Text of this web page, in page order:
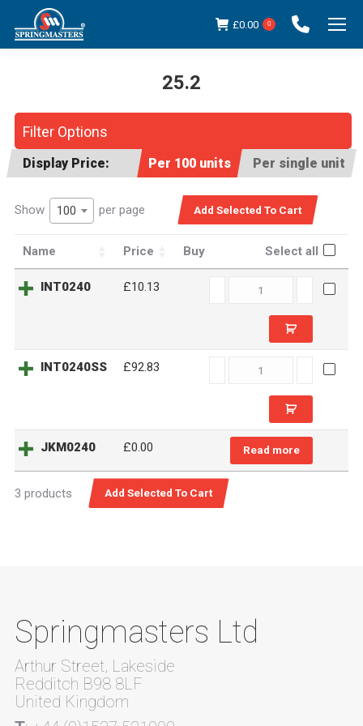
£0.00 0
25.2
Filter Options
Display Price: Per 100 units Per single unit
Show 100 per page
Name Price Buy Select all
INT0240 £10.13
INT0240SS £92.83
INT0240SS
JKM0240 £0.00 Read more
3 products
Springmasters Ltd
Arthur Street, Lakeside
Redditch B98 8LF
United Kingdom